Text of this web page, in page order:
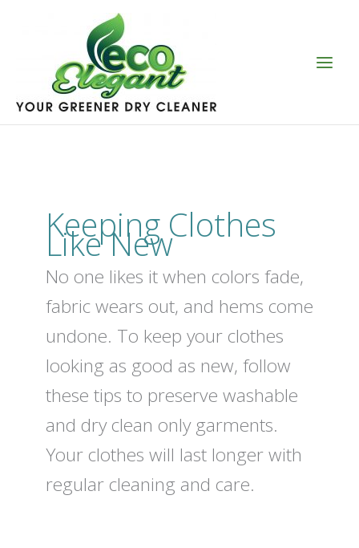
Keeping Clothes
Like New
No one likes it when colors fade,
fabric wears out, and hems come
undone. To keep your clothes
looking as good as new, follow
these tips to preserve washable
and dry clean only garments.
Your clothes will last longer with
regular cleaning and care.